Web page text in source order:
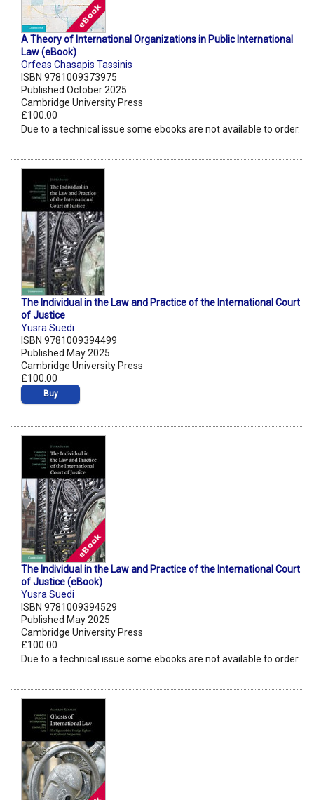
A Theory of International Organizations in Public International
Law (eBook)
Orfeas Chasapis Tassinis
ISBN 9781009373975
Published October 2025
Cambridge University Press
£100.00
Due to a technical issue some ebooks are not available to order.
The Individual in the Law and Practice of the International Court
of Justice
Yusra Suedi
ISBN 9781009394499
Published May 2025
Cambridge University Press
£100.00
Buy
The Individual in the Law and Practice of the International Court
of Justice (eBook)
Yusra Suedi
ISBN 9781009394529
Published May 2025
Cambridge University Press
£100.00
Due to a technical issue some ebooks are not available to order.